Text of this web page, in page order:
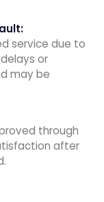
service due to
or
may be
through
after